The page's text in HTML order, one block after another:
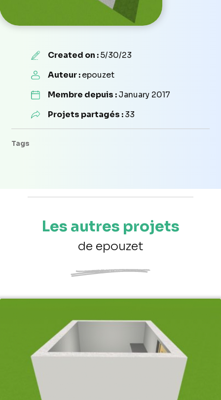
Created on :5/30/23
Auteur :epouzet
Membre depuis :January 2017
Projets partagés :33
Tags
Les autres projets
de epouzet